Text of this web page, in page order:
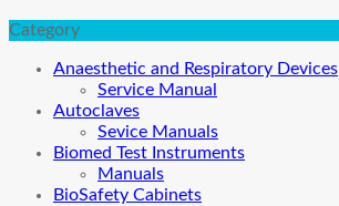
Category
Anaesthetic and Respiratory Devices
Service Manual
Autoclaves
Sevice Manuals
Biomed Test Instruments
Manuals
BioSafety Cabinets